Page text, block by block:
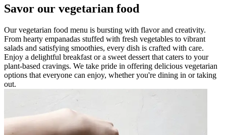
Savor our vegetarian food
Our vegetarian food menu is bursting with flavor and creativity.
From hearty empanadas stuffed with fresh vegetables to vibrant
salads and satisfying smoothies, every dish is crafted with care.
Enjoy a delightful breakfast or a sweet dessert that caters to your
plant-based cravings. We take pride in offering delicious vegetarian
options that everyone can enjoy, whether you're dining in or taking
out.